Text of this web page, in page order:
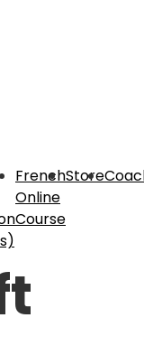
French
Online
Course
Store